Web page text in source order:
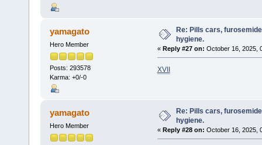
yamagato
Hero Member
Posts: 293578
Karma: +0/-0
Re: Pills cars,
hygiene.
« Reply #27 on: October 16, 2025,
XVII
yamagato
Hero Member
Re: Pills cars,
hygiene.
« Reply #28 on: October 16, 2025,